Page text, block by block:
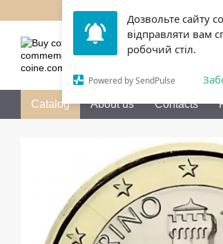
Дозвольте сайту
відправляти вам
робочий стіл.
Powered by SendPulse
Skip to main content
050
Catalog About us Contacts